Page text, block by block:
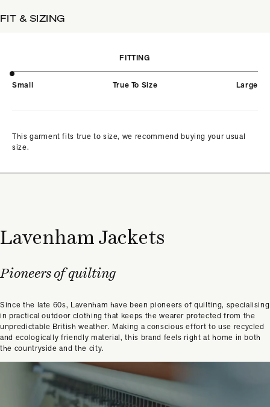
FIT & SIZING
FITTING
Small True To Size Large
This garment fits true to size, we recommend buying your usual
size.
Lavenham Jackets
Pioneers of quilting
Since the late 60s, Lavenham have been pioneers of quilting, specialising
in practical outdoor clothing that keeps the wearer protected from the
unpredictable British weather. Making a conscious effort to use recycled
and ecologically friendly material, this brand feels right at home in both
the countryside and the city.